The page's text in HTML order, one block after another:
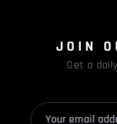
JOIN
Get a